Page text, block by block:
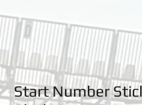
Start Number